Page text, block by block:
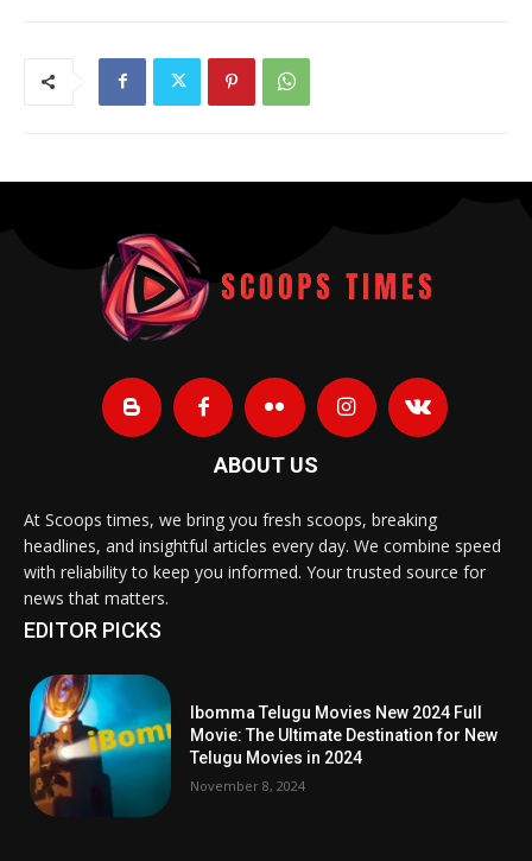
ABOUT US
At Scoops times, we bring you fresh scoops, breaking
headlines, and insightful articles every day. We combine speed
with reliability to keep you informed. Your trusted source for
news that matters.
EDITOR PICKS
Ibomma Telugu Movies New 2024 Full
Movie: The Ultimate Destination for New
Telugu Movies in 2024
November 8, 2024